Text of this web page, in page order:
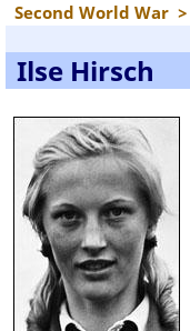
Second World War >
Ilse Hirsch